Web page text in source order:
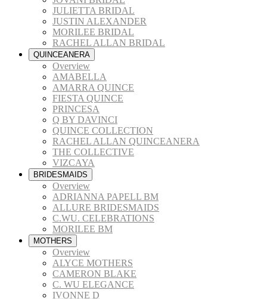
JULIETTA BRIDAL
JUSTIN ALEXANDER
MORILEE BRIDAL
RACHEL ALLAN BRIDAL
QUINCEANERA
Overview
AMABELLA
AMARRA QUINCE
FIESTA QUINCE
PRINCESA
Q BY DAVINCI
QUINCE COLLECTION
RACHEL ALLAN QUINCEANERA
THE COLLECTIVE
VIZCAYA
BRIDESMAIDS
Overview
ADRIANNA PAPELL BM
ALLURE BRIDESMAIDS
C.WU. CELEBRATIONS
MORILEE BM
MOTHERS
Overview
ALYCE MOTHERS
CAMERON BLAKE
C. WU ELEGANCE
IVONNE D